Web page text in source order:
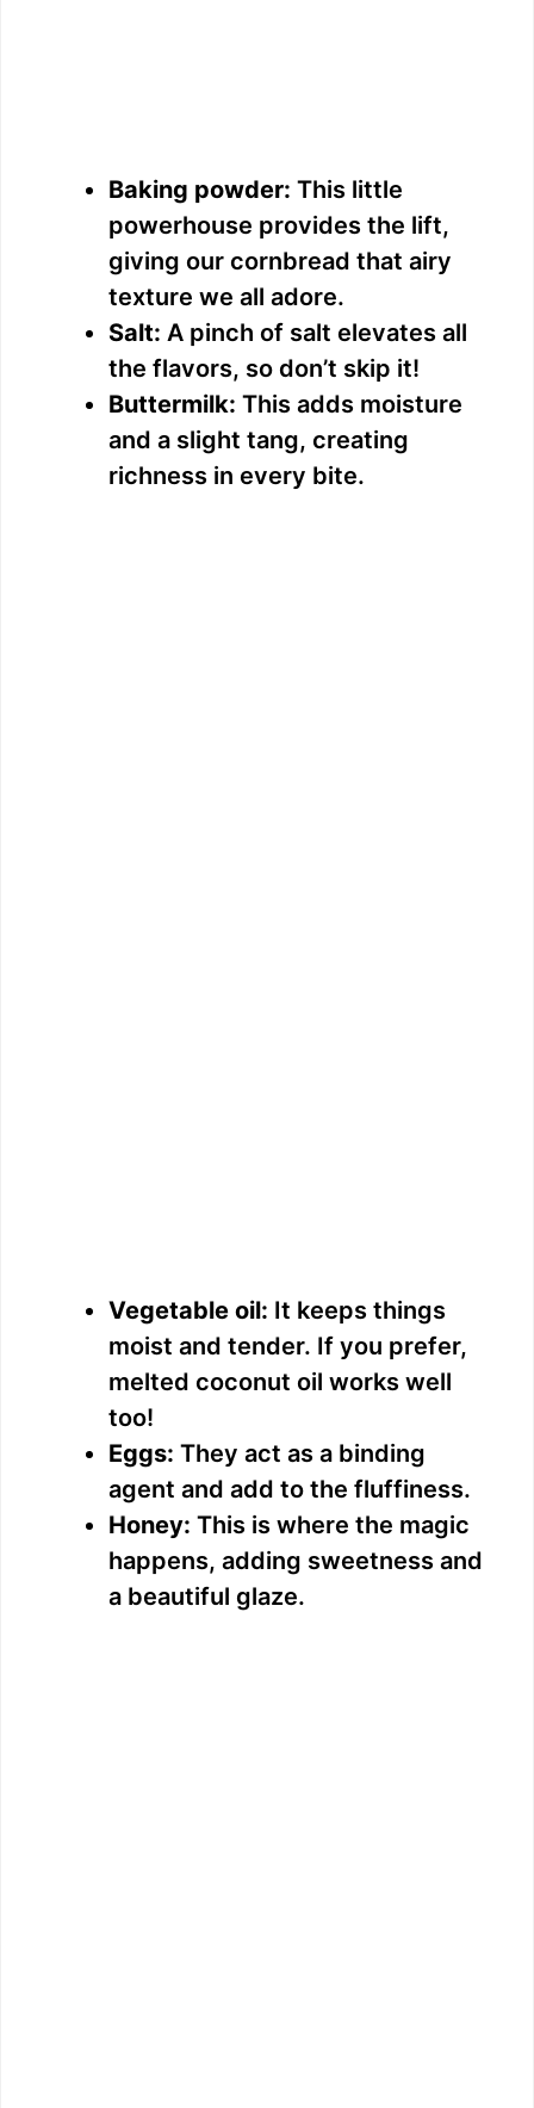
Baking powder: This little
powerhouse provides the lift,
giving our cornbread that airy
texture we all adore.
Salt: A pinch of salt elevates all
the flavors, so don’t skip it!
Buttermilk: This adds moisture
and a slight tang, creating
richness in every bite.
Vegetable oil: It keeps things
moist and tender. If you prefer,
melted coconut oil works well
too!
Eggs: They act as a binding
agent and add to the fluffiness.
Honey: This is where the magic
happens, adding sweetness and
a beautiful glaze.